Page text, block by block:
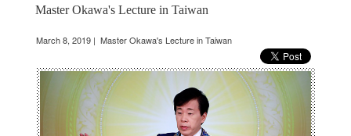
Master Okawa's Lecture in Taiwan
March 8, 2019 | Master Okawa's Lecture in Taiwan